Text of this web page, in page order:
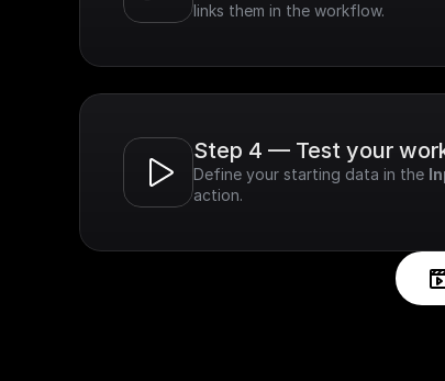
links them in the workflow.
Step 4 — Test your
Define your starting data in the
action.